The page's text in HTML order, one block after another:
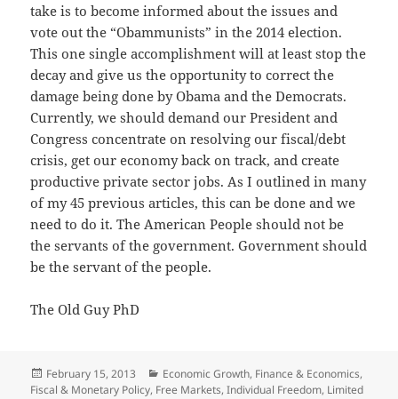
take is to become informed about the issues and
vote out the “Obammunists” in the 2014 election.
This one single accomplishment will at least stop the
decay and give us the opportunity to correct the
damage being done by Obama and the Democrats.
Currently, we should demand our President and
Congress concentrate on resolving our fiscal/debt
crisis, get our economy back on track, and create
productive private sector jobs. As I outlined in many
of my 45 previous articles, this can be done and we
need to do it. The American People should not be
the servants of the government. Government should
be the servant of the people.
The Old Guy PhD
Posted
on
February 15, 2013 Categories
Economic Growth, Finance & Economics,
Fiscal & Monetary Policy, Free Markets,Individual Freedom, Limited